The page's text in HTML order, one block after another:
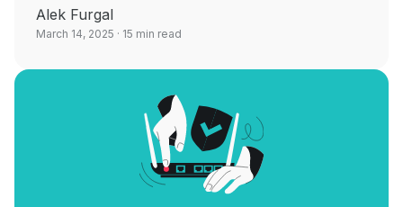
Alek Furgal
March 14, 2025 · 15 min read